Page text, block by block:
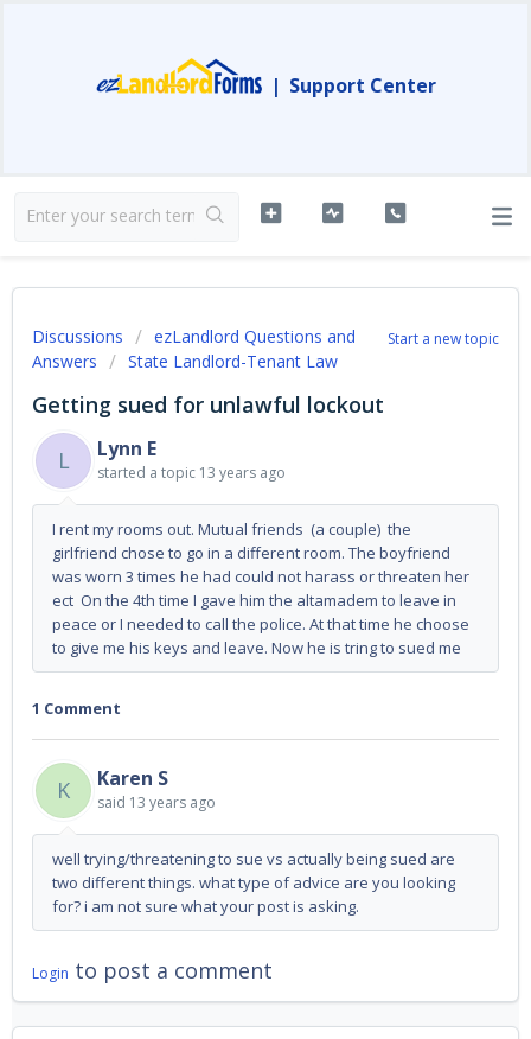
| Support Center
Start a new topic
Discussions
ezLandlord Questions and
Answers
State Landlord-Tenant Law
Getting sued for unlawful lockout
L
Lynn E
started a topic 13 years ago
I rent my rooms out. Mutual friends (a couple) the
girlfriend chose to go in a different room. The boyfriend
was worn 3 times he had could not harass or threaten her
ect On the 4th time I gave him the altamadem to leave in
peace or I needed to call the police. At that time he choose
to give me his keys and leave. Now he is tring to sued me
1 Comment
K Karen S
said 13 years ago
well trying/threatening to sue vs actually being sued are
two different things. what type of advice are you looking
for? i am not sure what your post is asking.
Login to post a comment